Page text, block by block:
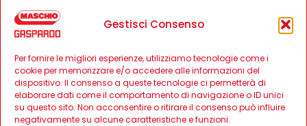
Gestisci Consenso
Per fornire le migliori esperienze, utilizziamo tecnologie come i
cookie per memorizzare e/o accedere alle informazioni del
dispositivo. Il consenso a queste tecnologie ci permetterà di
elaborare dati come il comportamento di navigazione o ID unici
su questo sito. Non acconsentire o ritirare il consenso può influire
negativamente su alcune caratteristiche e funzioni.